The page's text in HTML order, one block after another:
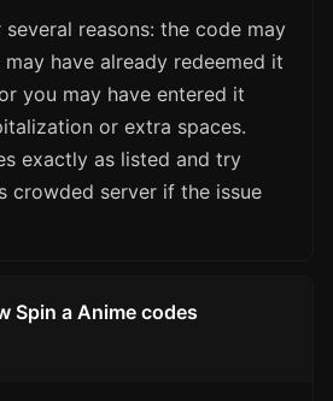
reasons: the code may
have already redeemed it
you may have entered it
or extra spaces.
exactly as listed and try
crowded server if the issue
Spin a Anime codes